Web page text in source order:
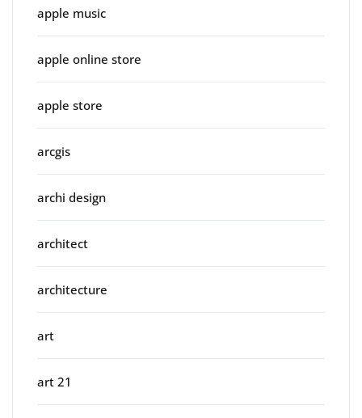
apple music
apple online store
apple store
arcgis
archi design
architect
architecture
art
art 21